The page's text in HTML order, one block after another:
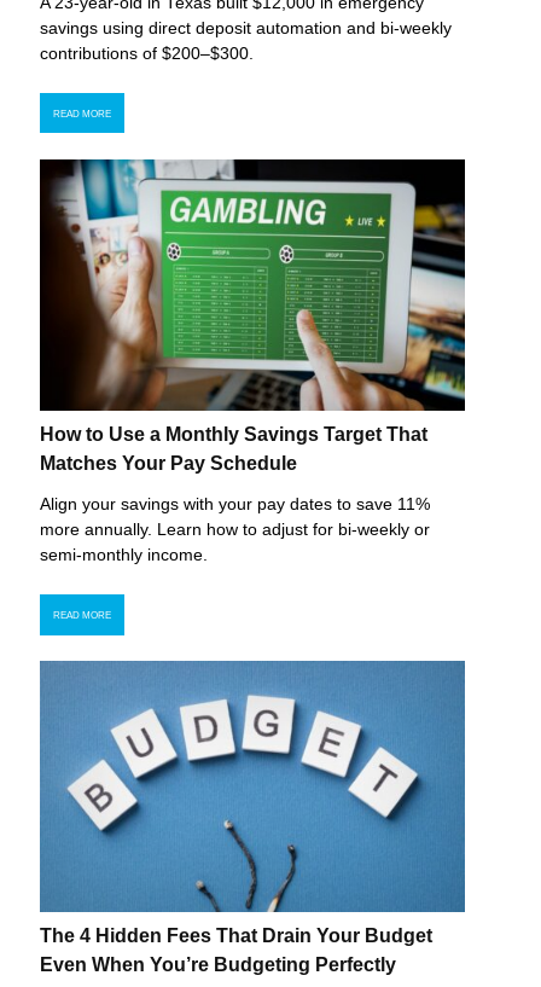
savings using direct deposit automation and bi-weekly
contributions of $200–$300.
READ MORE
How to Use a Monthly Savings Target That
Matches Your Pay Schedule
Align your savings with your pay dates to save 11%
more annually. Learn how to adjust for bi-weekly or
semi-monthly income.
READ MORE
The 4 Hidden Fees That Drain Your Budget
Even When You’re Budgeting Perfectly